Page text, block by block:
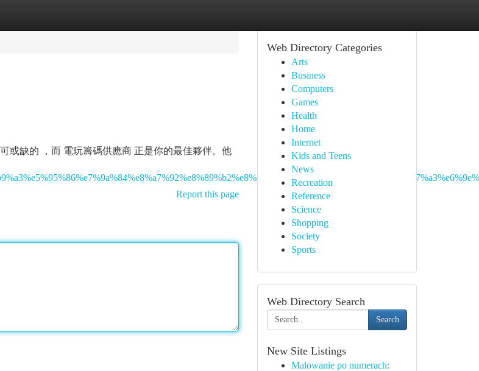
或缺的 ，而 電玩籌碼供應商 正是你的最佳夥伴。他
Report this page
Web Directory Categories
Arts
Business
Computers
Games
Health
Home
Internet
Kids and Teens
News
Recreation
Reference
Science
Shopping
Society
Sports
Web Directory Search
Search
New Site Listings
Malowanie po numerach: